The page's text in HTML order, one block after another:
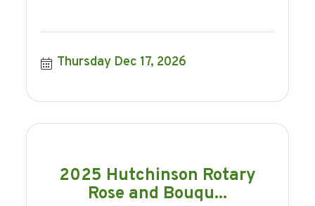
Thursday Dec 17, 2026
2025 Hutchinson Rotary
Rose and Bouqu...